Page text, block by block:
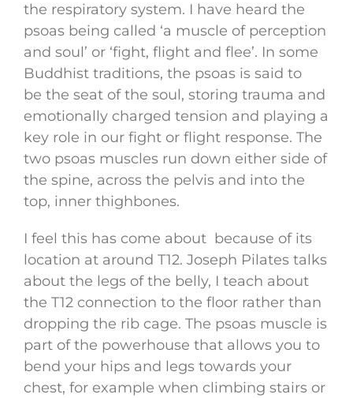
the respiratory system. I have heard the
psoas being called ‘a muscle of perception
and soul’ or ‘fight, flight and flee’. In some
Buddhist traditions, the psoas is said to
be the seat of the soul, storing trauma and
emotionally charged tension and playing a
key role in our fight or flight response. The
two psoas muscles run down either side of
the spine, across the pelvis and into the
top, inner thighbones.
I feel this has come about because of its
location at around T12. Joseph Pilates talks
about the legs of the belly, I teach about
the T12 connection to the floor rather than
dropping the rib cage. The psoas muscle is
part of the powerhouse that allows you to
bend your hips and legs towards your
chest, for example when climbing stairs or